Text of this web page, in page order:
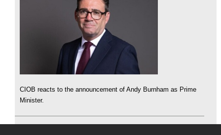
CIOB reacts to the announcement of Andy Burnham as Prime
Minister.